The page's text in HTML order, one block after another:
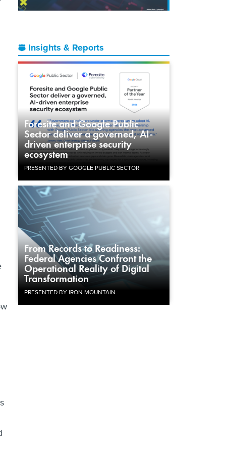
Insights & Reports
Foresite and Google Public
Sector deliver a governed, AI-
driven enterprise security
ecosystem
PRESENTED BY GOOGLE PUBLIC SECTOR
From Records to Readiness:
Federal Agencies Confront the
Operational Reality of Digital
Transformation
PRESENTED BY IRON MOUNTAIN